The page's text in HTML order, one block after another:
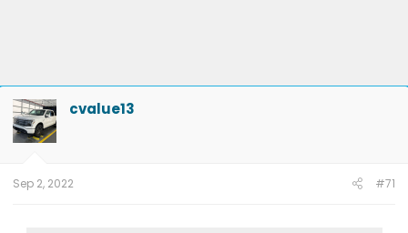
cvalue13
Sep 2, 2022 #71